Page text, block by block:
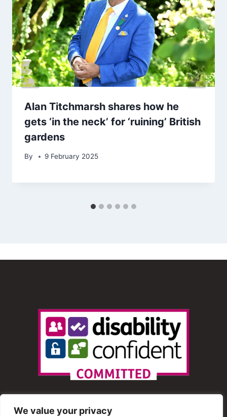
We value your privacy
Alan Titchmarsh shares how he
gets ‘in the neck’ for ‘ruining’ British
gardens
By 9 February 2025